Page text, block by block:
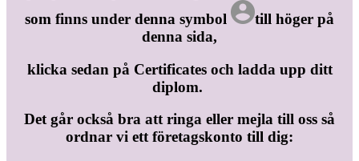
som finns under denna symbol
till höger på
denna sida,
klicka sedan på Certificates och ladda upp ditt
diplom.
Det går också bra att ringa eller mejla till oss så
ordnar vi ett företagskonto till dig: